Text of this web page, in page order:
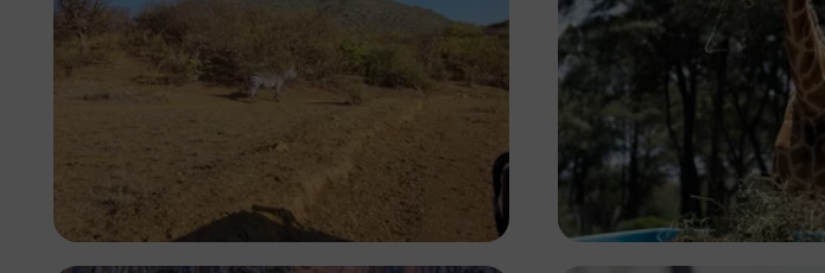
Segun XX Josiah Matthew